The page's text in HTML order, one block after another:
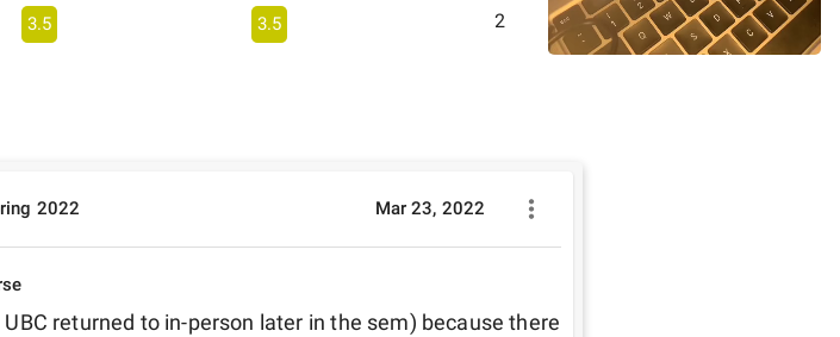
3.5
3.5
2
2022 Mar 23, 2022
returned to in-person later in the sem) because there